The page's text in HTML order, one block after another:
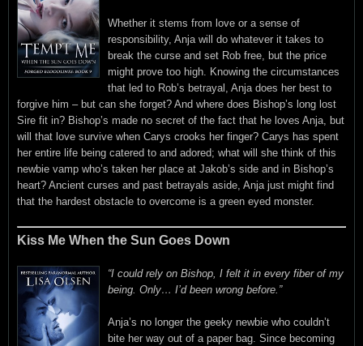
Whether it stems from love or a sense of
responsibility, Anja will do whatever it takes to
break the curse and set Rob free, but the price
might prove too high. Knowing the circumstances
that led to Rob’s betrayal, Anja does her best to
forgive him – but can she forget? And where does Bishop’s long lost
Sire fit in? Bishop’s made no secret of the fact that he loves Anja, but
will that love survive when Carys crooks her finger? Carys has spent
her entire life being catered to and adored; what will she think of this
newbie vamp who’s taken her place at Jakob’s side and in Bishop’s
heart? Ancient curses and past betrayals aside, Anja just might find
that the hardest obstacle to overcome is a green eyed monster.
Kiss Me When the Sun Goes Down
“I could rely on Bishop, I felt it in every fiber of my
being. Only… I’d been wrong before.”
Anja’s no longer the geeky newbie who couldn’t
bite her way out of a paper bag. Since becoming